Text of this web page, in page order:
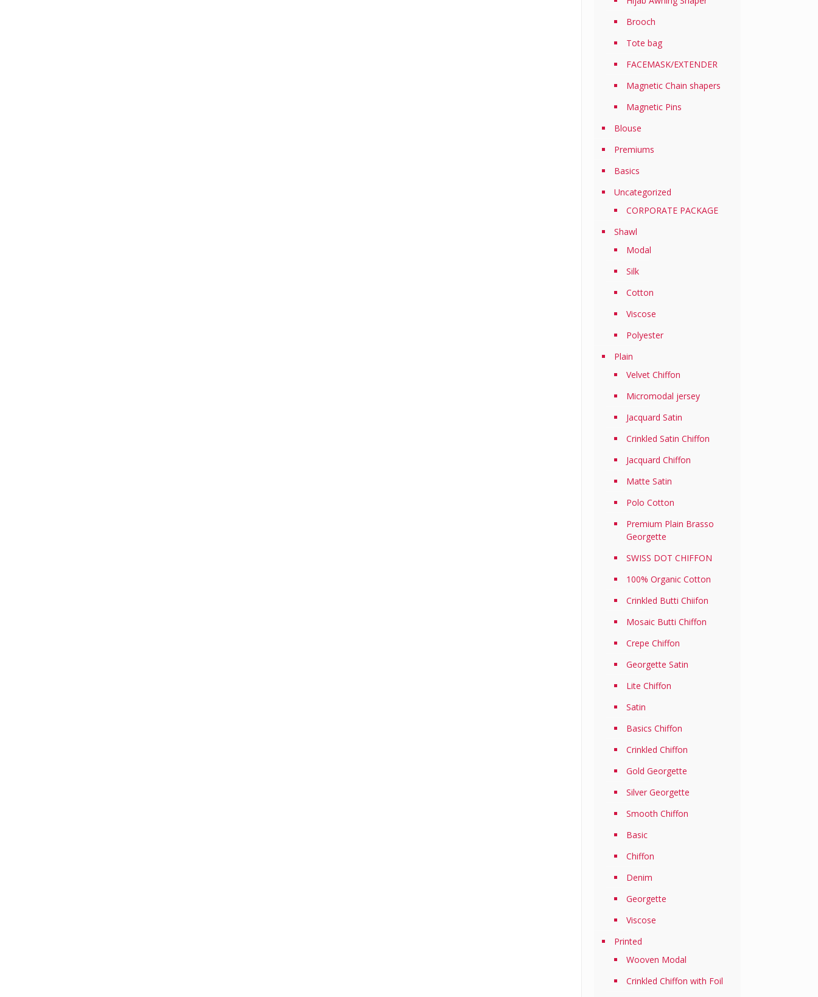
Brooch
Tote bag
FACEMASK/EXTENDER
Magnetic Chain shapers
Magnetic Pins
Blouse
Premiums
Basics
Uncategorized
CORPORATE PACKAGE
Shawl
Modal
Silk
Cotton
Viscose
Polyester
Plain
Velvet Chiffon
Micromodal jersey
Jacquard Satin
Crinkled Satin Chiffon
Jacquard Chiffon
Matte Satin
Polo Cotton
Premium Plain Brasso
Georgette
SWISS DOT CHIFFON
100% Organic Cotton
Crinkled Butti Chiifon
Mosaic Butti Chiffon
Crepe Chiffon
Georgette Satin
Lite Chiffon
Satin
Basics Chiffon
Crinkled Chiffon
Gold Georgette
Silver Georgette
Smooth Chiffon
Basic
Chiffon
Denim
Georgette
Viscose
Printed
Wooven Modal
Crinkled Chiffon with Foil